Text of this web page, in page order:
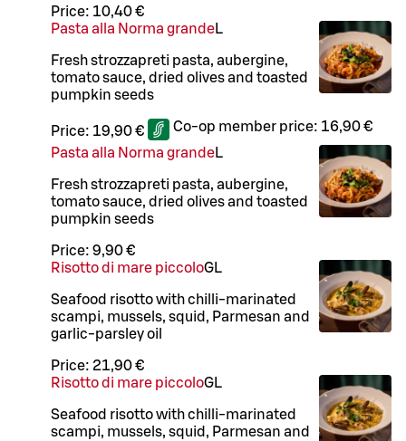
Price: 10,40 €
Pasta alla Norma grandeL
Fresh strozzapreti pasta, aubergine,
tomato sauce, dried olives and toasted
pumpkin seeds
Price: 19,90 € Co-op member price: 16,90 €
Pasta alla Norma grandeL
Fresh strozzapreti pasta, aubergine,
tomato sauce, dried olives and toasted
pumpkin seeds
Price: 9,90 €
Risotto di mare piccoloGL
Seafood risotto with chilli-marinated
scampi, mussels, squid, Parmesan and
garlic-parsley oil
Price: 21,90 €
Risotto di mare piccoloGL
Seafood risotto with chilli-marinated
scampi, mussels, squid, Parmesan and